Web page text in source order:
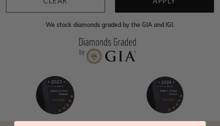
CLEAR APPLY
your big day special :)
We stock diamonds graded by the GIA and IGI.